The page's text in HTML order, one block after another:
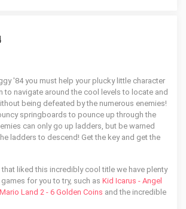
'84 you must help your plucky little character
to navigate around the cool levels to locate and
being defeated by the numerous enemies!
springboards to pounce up through the
can only go up ladders, but be warned
ladders to descend! Get the key and get the
liked this incredibly cool title we have plenty
for you to try, such as Kid Icarus - Angel
Land 2 - 6 Golden Coins and the incredible